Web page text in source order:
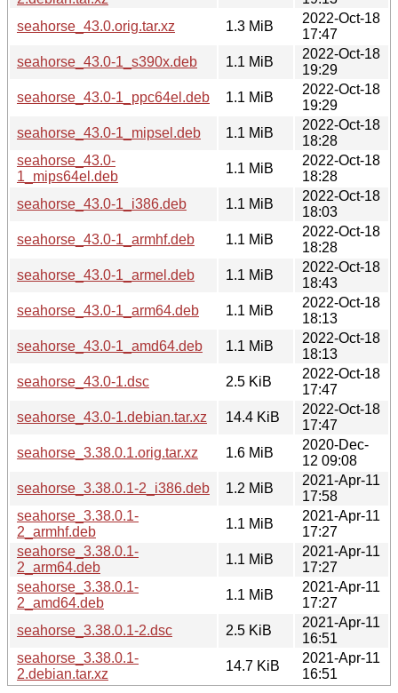
seahorse_43.0.orig.tar.xz
1.3 MiB
2022-Oct-18
17:47
seahorse_43.0-1_s390x.deb
1.1 MiB
2022-Oct-18
19:29
seahorse_43.0-1_ppc64el.deb
1.1 MiB
2022-Oct-18
19:29
seahorse_43.0-1_mipsel.deb
1.1 MiB
2022-Oct-18
18:28
seahorse_43.0-
1_mips64el.deb
1.1 MiB
2022-Oct-18
18:28
seahorse_43.0-1_i386.deb
1.1 MiB
2022-Oct-18
18:03
seahorse_43.0-1_armhf.deb
1.1 MiB
2022-Oct-18
18:28
seahorse_43.0-1_armel.deb
1.1 MiB
2022-Oct-18
18:43
seahorse_43.0-1_arm64.deb
1.1 MiB
2022-Oct-18
18:13
seahorse_43.0-1_amd64.deb
1.1 MiB
2022-Oct-18
18:13
seahorse_43.0-1.dsc
2.5 KiB
2022-Oct-18
17:47
seahorse_43.0-1.debian.tar.xz
14.4 KiB
2022-Oct-18
17:47
seahorse_3.38.0.1.orig.tar.xz
1.6 MiB
2020-Dec-
12 09:08
seahorse_3.38.0.1-2_i386.deb
1.2 MiB
2021-Apr-11
17:58
seahorse_3.38.0.1-
2_armhf.deb
1.1 MiB
2021-Apr-11
17:27
seahorse_3.38.0.1-
2_arm64.deb
1.1 MiB
2021-Apr-11
17:27
seahorse_3.38.0.1-
2_amd64.deb
1.1 MiB
2021-Apr-11
17:27
seahorse_3.38.0.1-2.dsc
2.5 KiB
2021-Apr-11
16:51
seahorse_3.38.0.1-
2.debian.tar.xz
14.7 KiB
2021-Apr-11
16:51